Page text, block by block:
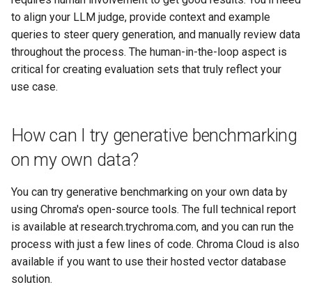
to align your LLM judge, provide context and example
queries to steer query generation, and manually review data
throughout the process. The human-in-the-loop aspect is
critical for creating evaluation sets that truly reflect your
use case.
How can I try generative benchmarking
on my own data?
You can try generative benchmarking on your own data by
using Chroma's open-source tools. The full technical report
is available at research.trychroma.com, and you can run the
process with just a few lines of code. Chroma Cloud is also
available if you want to use their hosted vector database
solution.